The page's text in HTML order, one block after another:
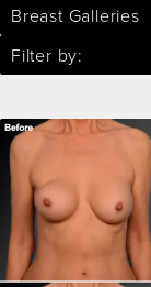
Breast Galleries
Filter by: